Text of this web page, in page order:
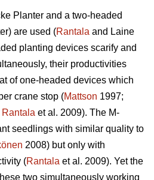
Planter and a two-headed
are used (Rantala and Laine
planting devices scarify and
their productivities
of one-headed devices which
crane stop (Mattson 1997;
Rantala et al. 2009). The M-
seedlings with similar quality to
2008) but only with
(Rantala et al. 2009). Yet the
two simultaneously working